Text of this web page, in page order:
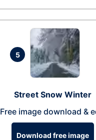
5
Street Snow Winter
Free image download &
Download free image